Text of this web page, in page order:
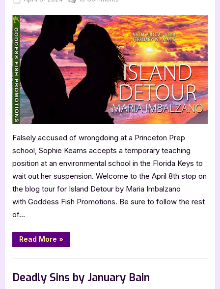
Guest
Post
with
Maria
Imbalzano:
Island
Detour
Falsely accused of wrongdoing at a Princeton Prep
school, Sophie Kearns accepts a temporary teaching
position at an environmental school in the Florida Keys to
wait out her suspension. Welcome to the April 8th stop on
the blog tour for Island Detour by Maria Imbalzano
with Goddess Fish Promotions. Be sure to follow the rest
of…
Read More “Author
Guest
with
Imbalzano:
Island
»
Deadly Sins by January Bain